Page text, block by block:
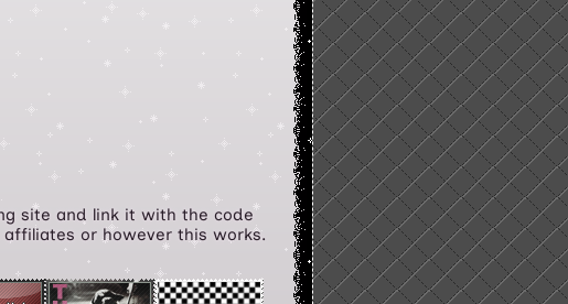
site and link it with the code
or however this works.